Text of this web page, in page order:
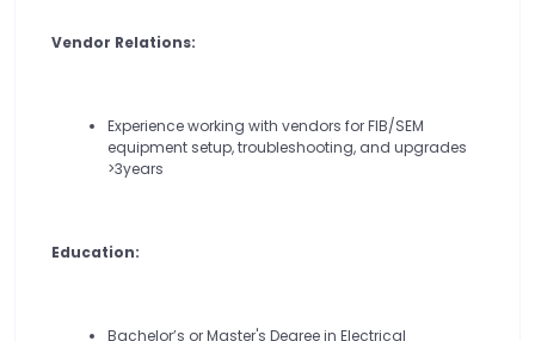
Vendor Relations:
Experience working with vendors for FIB/SEM
equipment setup, troubleshooting, and upgrades
>3years
Education:
Bachelor’s or Master's Degree in Electrical